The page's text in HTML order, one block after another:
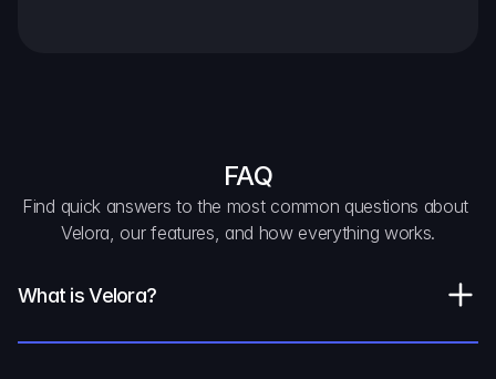
FAQ
Find quick answers to the most common questions about
Velora, our features, and how everything works.
What is Velora?